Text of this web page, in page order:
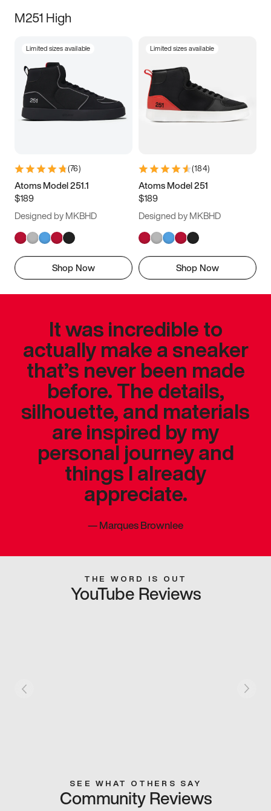
M251 High
Limited sizes available
(76)
Atoms Model 251.1
$189
Designed by MKBHD
Shop Now
Limited sizes available
(184)
Atoms Model 251
$189
Designed by MKBHD
Shop Now
It was incredible to
actually make a sneaker
that’s never been made
before. The details,
silhouette, and materials
are inspired by my
personal journey and
things I already
appreciate.
—Marques Brownlee
THE WORD IS OUT
YouTube Reviews
SEE WHAT OTHERS SAY
Community Reviews